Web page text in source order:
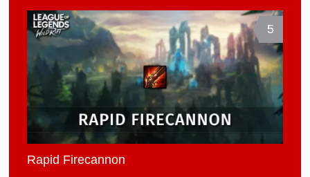
5
Rapid Firecannon